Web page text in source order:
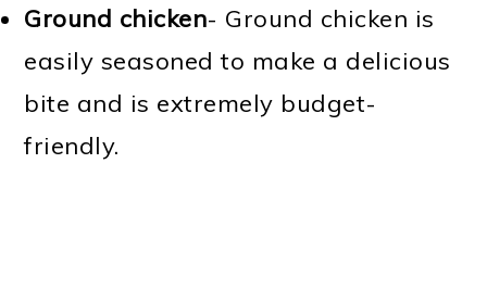
Ground chicken- Ground chicken is
easily seasoned to make a delicious
bite and is extremely budget-
friendly.